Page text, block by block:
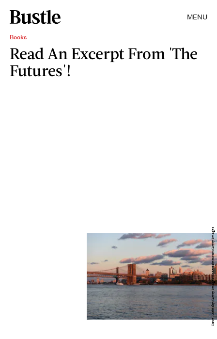
MENU
Books
Read An Excerpt From 'The
Futures'!
Dave Kotinsky/Getty Images Entertainment/Getty Images